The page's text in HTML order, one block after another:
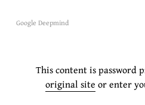
Google Deepmind
This content is password
original site or enter